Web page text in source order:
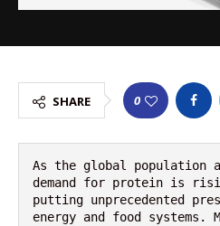
SHARE 0
As the global population
demand for protein is
putting unprecedented
energy and food systems.